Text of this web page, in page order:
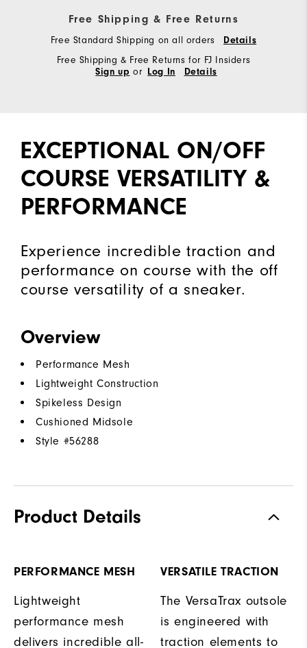
Free Shipping & Free Returns
Free Standard Shipping on all orders Details
Free Shipping & Free Returns for FJ Insiders
Sign up or Log In Details
EXCEPTIONAL ON/OFF
COURSE VERSATILITY &
PERFORMANCE
Experience incredible traction and
performance on course with the off
course versatility of a sneaker.
Overview
Performance Mesh
Lightweight Construction
Spikeless Design
Cushioned Midsole
Style #56288
Product Details
PERFORMANCE MESH
Lightweight
performance mesh
delivers incredible all-
VERSATILE TRACTION
The VersaTrax outsole
is engineered with
traction elements to